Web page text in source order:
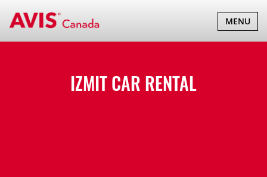
TOGGLE
MENU
IZMIT CAR RENTAL